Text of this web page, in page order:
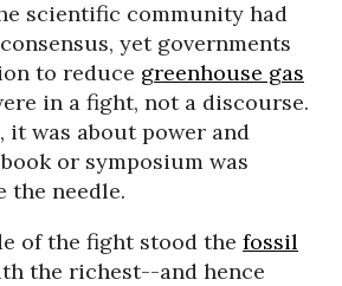
scientific community had
yet governments
to reduce greenhouse gas
in a fight, not a discourse.
it was about power and
or symposium was
the needle.
of the fight stood the fossil
the richest--and hence